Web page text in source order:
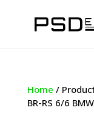
Home /
BR-RS 6/6